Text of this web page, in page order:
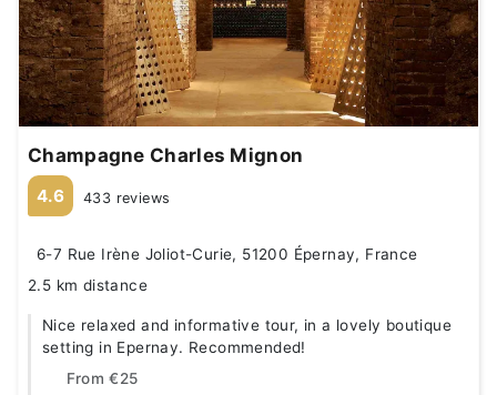
Champagne Charles Mignon
4.6 433 reviews
6-7 Rue Irène Joliot-Curie, 51200 Épernay, France
2.5 km distance
Nice relaxed and informative tour, in a lovely boutique
setting in Epernay. Recommended!
From €25